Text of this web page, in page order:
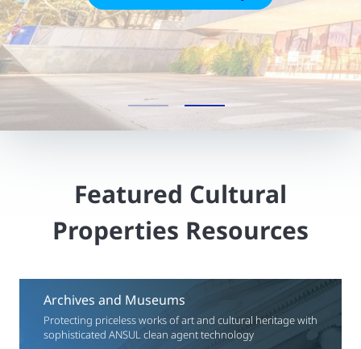
Featured Cultural
Properties Resources
Archives and Museums
Protecting priceless works of art and cultural heritage with
sophisticated ANSUL clean agent technology